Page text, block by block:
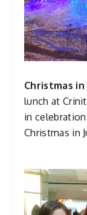
Christmas
lunch at
in
Christmas in